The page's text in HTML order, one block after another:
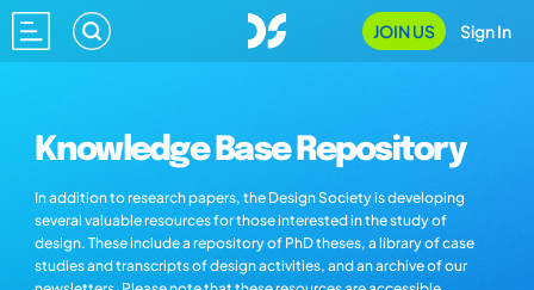
JOIN US Sign In
Knowledge Base Repository
In addition to research papers, the Design Society is developing
several valuable resources for those interested in the study of
design. These include a repository of PhD theses, a library of case
studies and transcripts of design activities, and an archive of our